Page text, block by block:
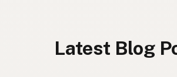
Latest Blog